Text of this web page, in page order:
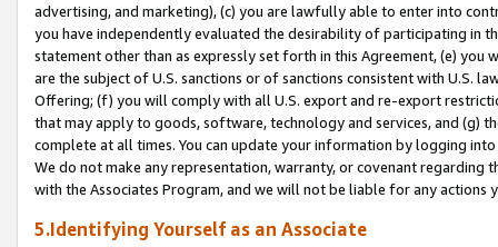
advertising, and marketing), (c) you are lawfully able to enter into
you have independently evaluated the desirability of participating in
statement other than as expressly set forth in this Agreement, (e)
are the subject of U.S. sanctions or of sanctions consistent with U.S.
Offering; (f) you will comply with all U.S. export and re-export
that may apply to goods, software, technology and services, and (g)
complete at all times. You can update your information by logging
We do not make any representation, warranty, or covenant regarding
with the Associates Program, and we will not be liable for any actions
5.Identifying Yourself as an Associate